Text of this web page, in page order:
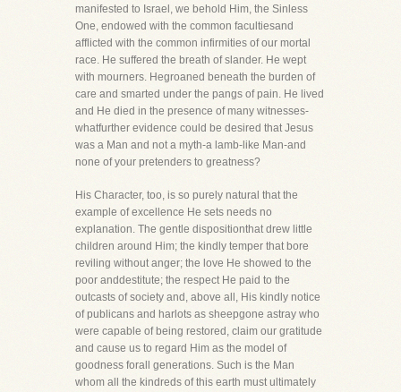
manifested to Israel, we behold Him, the Sinless
One, endowed with the common facultiesand
afflicted with the common infirmities of our mortal
race. He suffered the breath of slander. He wept
with mourners. Hegroaned beneath the burden of
care and smarted under the pangs of pain. He lived
and He died in the presence of many witnesses-
whatfurther evidence could be desired that Jesus
was a Man and not a myth-a lamb-like Man-and
none of your pretenders to greatness?
His Character, too, is so purely natural that the
example of excellence He sets needs no
explanation. The gentle dispositionthat drew little
children around Him; the kindly temper that bore
reviling without anger; the love He showed to the
poor anddestitute; the respect He paid to the
outcasts of society and, above all, His kindly notice
of publicans and harlots as sheepgone astray who
were capable of being restored, claim our gratitude
and cause us to regard Him as the model of
goodness forall generations. Such is the Man
whom all the kindreds of this earth must ultimately